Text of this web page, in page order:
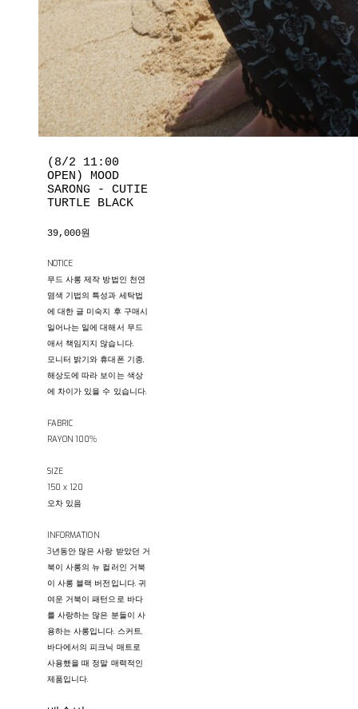
(8/2 11:00
OPEN) MOOD
SARONG - CUTIE
TURTLE BLACK
39,000원
NOTICE
무드 사롱 제작 방법인 천연
염색 기법의 특성과 세탁법
에 대한 글 미숙지 후 구매시
일어나는 일에 대해서 무드
애서 책임지지 않습니다.
모니터 밝기와 휴대폰 기종,
해상도에 따라 보이는 색상
에 차이가 있을 수 있습니다.
FABRIC
RAYON 100%
SIZE
150 x 120
오차 있음
INFORMATION
3년동안 많은 사랑 받았던 거
북이 사롱의 뉴 컬러인 거북
이 사롱 블랙 버전입니다. 귀
여운 거북이 패턴으로 바다
를 사랑하는 많은 분들이 사
용하는 사롱입니다. 스커트,
바다에서의 피크닉 매트로
사용했을 때 정말 매력적인
제품입니다.